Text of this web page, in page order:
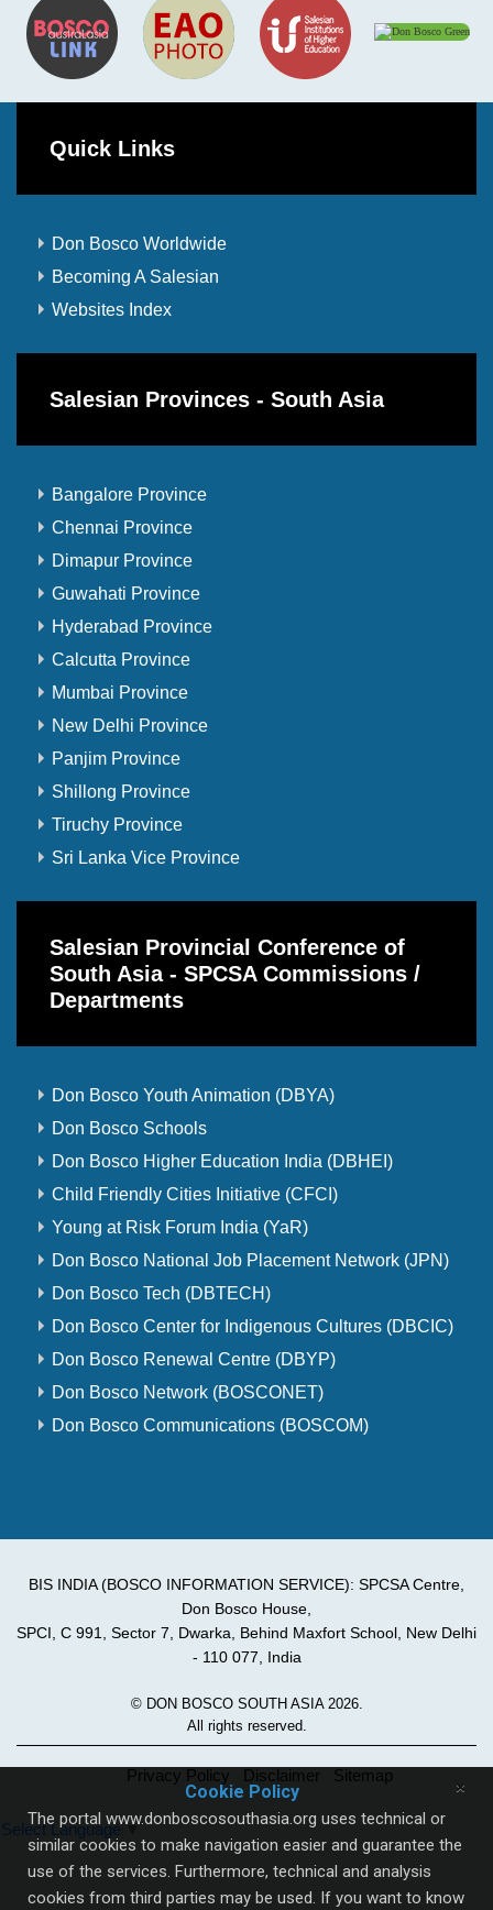
Quick Links
Don Bosco Worldwide
Becoming A Salesian
Websites Index
Salesian Provinces - South Asia
Bangalore Province
Chennai Province
Dimapur Province
Guwahati Province
Hyderabad Province
Calcutta Province
Mumbai Province
New Delhi Province
Panjim Province
Shillong Province
Tiruchy Province
Sri Lanka Vice Province
Salesian Provincial Conference of
South Asia - SPCSA Commissions /
Departments
Don Bosco Youth Animation (DBYA)
Don Bosco Schools
Don Bosco Higher Education India (DBHEI)
Child Friendly Cities Initiative (CFCI)
Young at Risk Forum India (YaR)
Don Bosco National Job Placement Network (JPN)
Don Bosco Tech (DBTECH)
Don Bosco Center for Indigenous Cultures (DBCIC)
Don Bosco Renewal Centre (DBYP)
Don Bosco Network (BOSCONET)
Don Bosco Communications (BOSCOM)
BIS INDIA (BOSCO INFORMATION SERVICE): SPCSA Centre,
Don Bosco House,
SPCI, C 991, Sector 7, Dwarka, Behind Maxfort School, New Delhi
- 110 077, India
© DON BOSCO SOUTH ASIA 2026.
All rights reserved.
Privacy Policy Disclaimer Sitemap
Select Language ▼
×
Cookie Policy
The portal www.donboscosouthasia.org uses technical or
similar cookies to make navigation easier and guarantee the
use of the services. Furthermore, technical and analysis
cookies from third parties may be used. If you want to know